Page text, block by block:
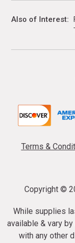
Also of Interest
Terms &
Copyright ©
While supplies
available & vary
with any other